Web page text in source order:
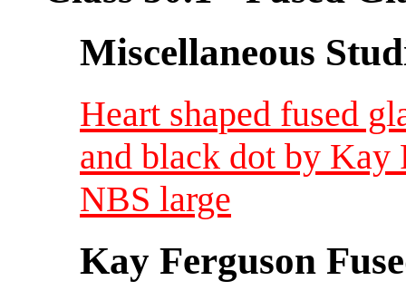
Miscellaneous
Heart shaped fused
and black dot by Kay
NBS large
Kay Ferguson